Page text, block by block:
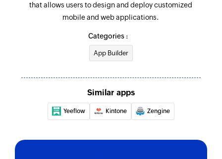
that allows users to design and deploy customized
mobile and web applications.
Categories :
App Builder
Similar apps
Yeeflow Kintone Zengine